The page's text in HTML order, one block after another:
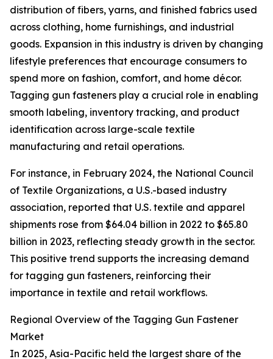
distribution of fibers, yarns, and finished fabrics used
across clothing, home furnishings, and industrial
goods. Expansion in this industry is driven by changing
lifestyle preferences that encourage consumers to
spend more on fashion, comfort, and home décor.
Tagging gun fasteners play a crucial role in enabling
smooth labeling, inventory tracking, and product
identification across large-scale textile
manufacturing and retail operations.
For instance, in February 2024, the National Council
of Textile Organizations, a U.S.-based industry
association, reported that U.S. textile and apparel
shipments rose from $64.04 billion in 2022 to $65.80
billion in 2023, reflecting steady growth in the sector.
This positive trend supports the increasing demand
for tagging gun fasteners, reinforcing their
importance in textile and retail workflows.
Regional Overview of the Tagging Gun Fastener
Market
In 2025, Asia-Pacific held the largest share of the